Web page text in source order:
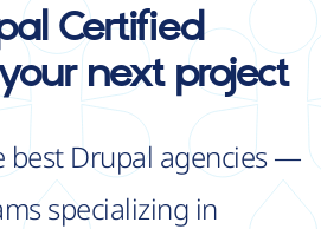
Certified
next project
best Drupal agencies —
specializing in